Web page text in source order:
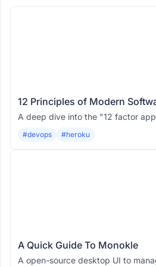
12 Principles of Modern
A deep dive into the "12 factor
#devops #heroku
A Quick Guide To Monokle
A open-source desktop UI to